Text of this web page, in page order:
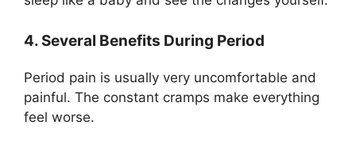
4. Several Benefits During Period
Period pain is usually very uncomfortable and
painful. The constant cramps make everything
feel worse.